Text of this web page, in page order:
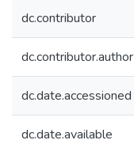
dc.contributor
dc.contributor.author
dc.date.accessioned
dc.date.available